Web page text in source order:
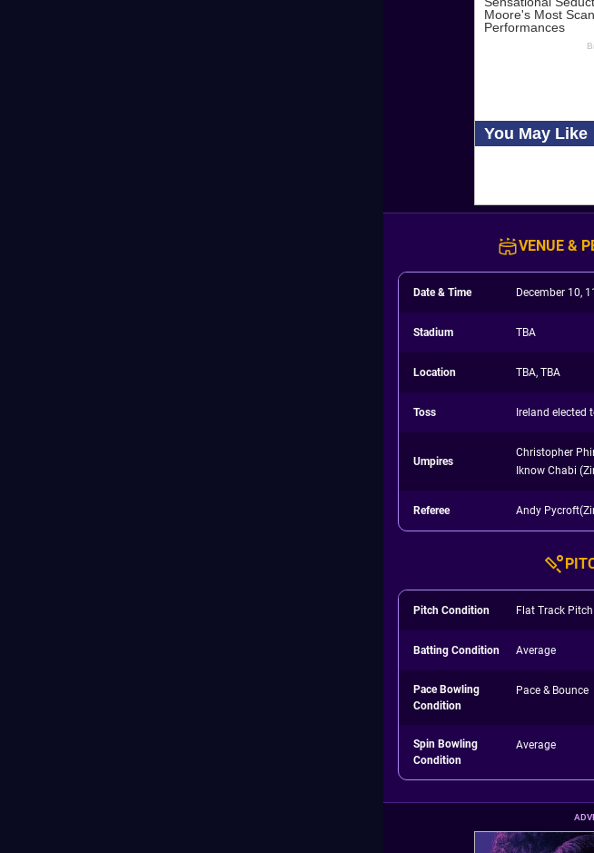
VENUE &
Date & Time December 10,
Stadium TBA
Location TBA, TBA
Toss Ireland elected
Umpires
Christopher
Iknow Chabi
Referee Andy
Pitch Condition Flat Track Pitch
Batting Condition Average
Pace Bowling
Condition
Pace & Bounce
Spin Bowling
Condition
Average